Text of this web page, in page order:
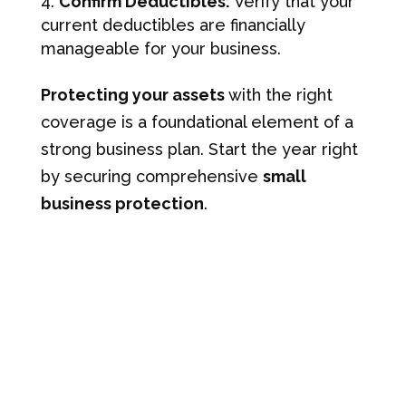
current deductibles are financially
manageable for your business.
Protecting your assetswith the right
coverage is a foundational element of a
strong business plan. Start the year right
by securing comprehensive small
business protection.